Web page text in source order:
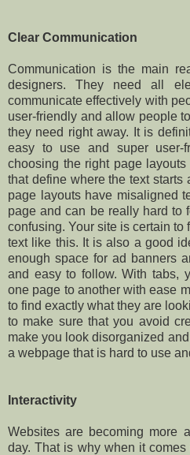
Clear Communication
Communication is the main
designers. They need all
communicate effectively with
user-friendly and allow people
they need right away. It is
easy to use and super user-
choosing the right page
that define where the text starts
page layouts have misaligned
page and can be really hard to
confusing. Your site is certain
text like this. It is also a good
enough space for ad banners
and easy to follow. With tabs,
one page to another with ease
to find exactly what they are
to make sure that you avoid
make you look disorganized
a webpage that is hard to use
Interactivity
Websites are becoming more
day. That is why when it